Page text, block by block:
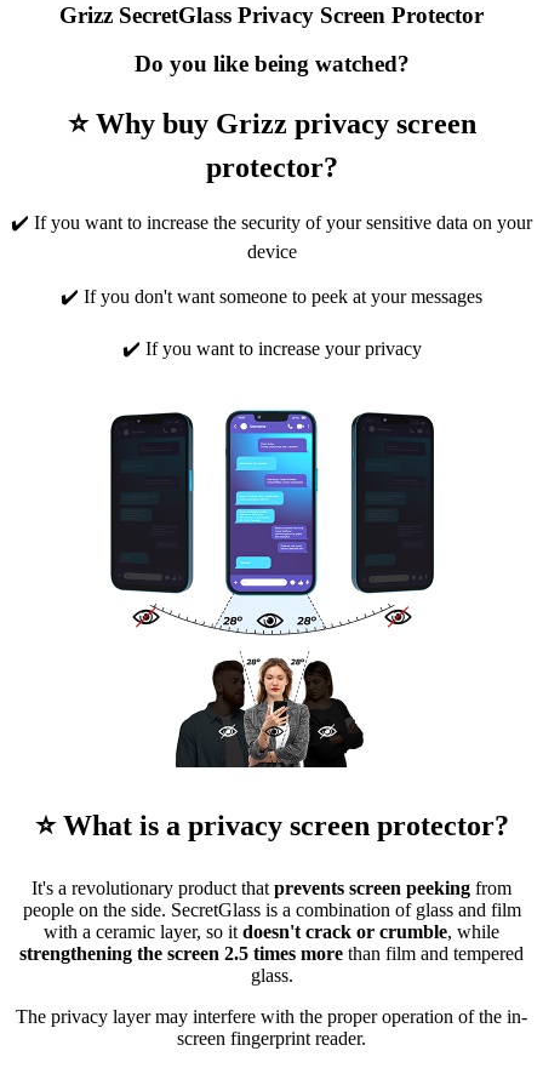
Grizz SecretGlass Privacy Screen Protector
Do you like being watched?
⭐ Why buy Grizz privacy screen
protector?
✔️ If you want to increase the security of your sensitive data on your
device
✔️ If you don't want someone to peek at your messages
✔️ If you want to increase your privacy
⭐ What is a privacy screen protector?
It's a revolutionary product that prevents screen peeking from
people on the side. SecretGlass is a combination of glass and film
with a ceramic layer, so it doesn't crack or crumble, while
strengthening the screen 2.5 times more than film and tempered
glass.
The privacy layer may interfere with the proper operation of the in-
screen fingerprint reader.